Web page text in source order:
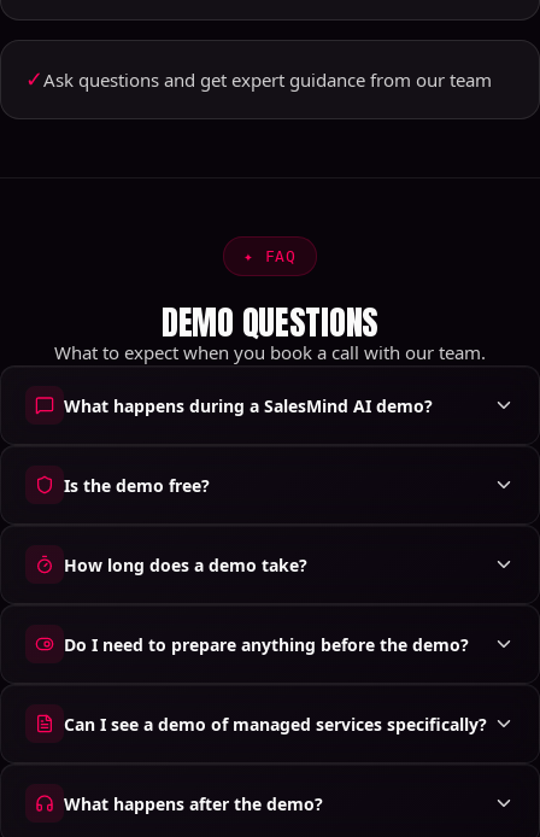
✓Ask questions and get expert guidance from our team
✦ FAQ
DEMO QUESTIONS
What to expect when you book a call with our team.
What happens during a SalesMind AI demo?
Is the demo free?
How long does a demo take?
Do I need to prepare anything before the demo?
Can I see a demo of managed services specifically?
What happens after the demo?